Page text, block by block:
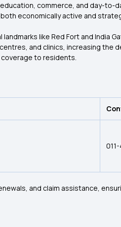
education, commerce, and day-
economically active and
like Red Fort and India
and clinics, increasing the
to residents.
and claim assistance,